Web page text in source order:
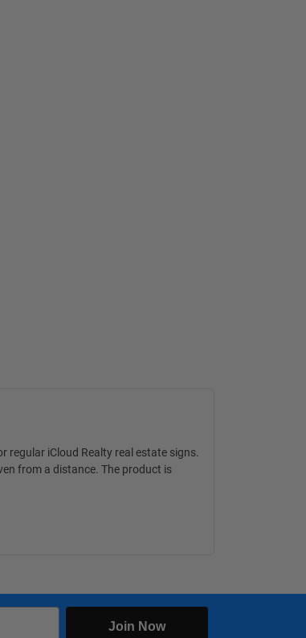
regular iCloud Realty real estate signs.
from a distance. The product is
Join Now